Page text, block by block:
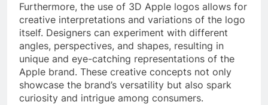
Furthermore, the use of 3D Apple logos allows for
creative interpretations and variations of the logo
itself. Designers can experiment with different
angles, perspectives, and shapes, resulting in
unique and eye-catching representations of the
Apple brand. These creative concepts not only
showcase the brand’s versatility but also spark
curiosity and intrigue among consumers.